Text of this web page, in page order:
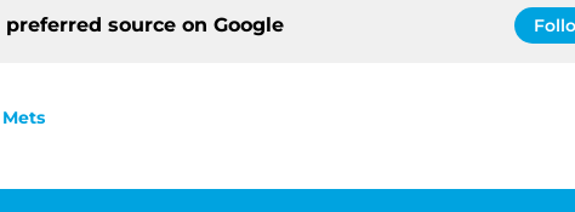
preferred source on Google